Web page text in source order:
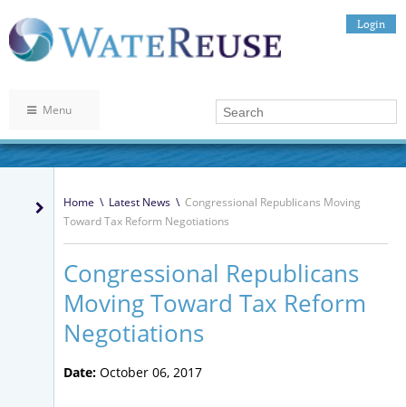
Login
Menu
Home \ Latest News \ Congressional Republicans Moving
Toward Tax Reform Negotiations
Congressional Republicans
Moving Toward Tax Reform
Negotiations
Date: October 06, 2017